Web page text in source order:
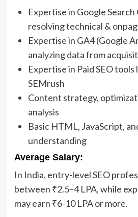
Expertise in Google
resolving technical &
Expertise in GA4 (Google
analyzing data from
Expertise in Paid SEO
SEMrush
Content strategy,
analysis
Basic HTML, JavaScript,
understanding
Average Salary:
In India, entry-level SEO
between ₹2.5–4 LPA, while
may earn ₹6-10 LPA or more.